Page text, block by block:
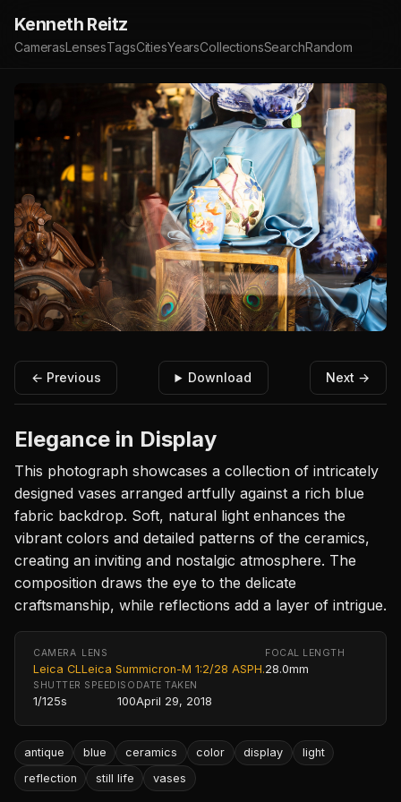
Kenneth Reitz
CamerasLensesTagsCitiesYearsCollectionsSearchRandom
← Previous Download Next →
Elegance in Display
This photograph showcases a collection of intricately
designed vases arranged artfully against a rich blue
fabric backdrop. Soft, natural light enhances the
vibrant colors and detailed patterns of the ceramics,
creating an inviting and nostalgic atmosphere. The
composition draws the eye to the delicate
craftsmanship, while reflections add a layer of intrigue.
CAMERA
Leica CL
LENS
Leica Summicron-M 1:2/28 ASPH.
FOCAL LENGTH
28.0mm
SHUTTER SPEED
1/125s
ISO
100
DATE TAKEN
April 29, 2018
antique blue ceramics color display
light
reflection
still life vases